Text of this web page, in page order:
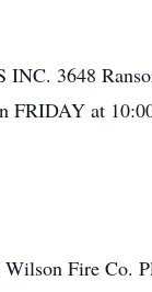
3648
FRIDAY at
Fire Co.